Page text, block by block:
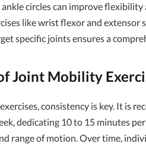
ankle circles can improve
like wrist flexor and extensor
specific joints ensures a
Joint Mobility
consistency is key. It is
dedicating 10 to 15 minutes
range of motion. Over time,